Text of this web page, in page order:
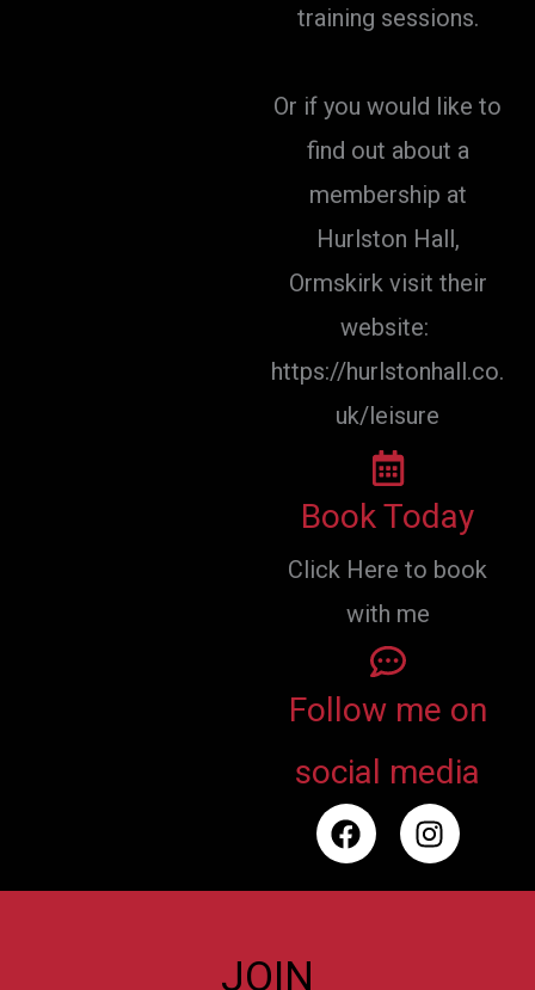
training sessions.
Or if you would like to
find out about a
membership at
Hurlston Hall,
Ormskirk visit their
website:
https://hurlstonhall.co.
uk/leisure
Book Today
Click Here to book
with me
Follow me on
social media
F
a
I
n
JOIN